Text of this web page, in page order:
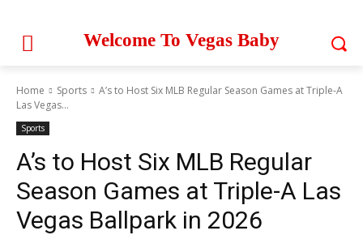
Welcome To Vegas Baby
Home Sports
A’s to Host Six MLB Regular Season Games at Triple-A
Las Vegas...
Sports
A’s to Host Six MLB Regular
Season Games at Triple-A Las
Vegas Ballpark in 2026